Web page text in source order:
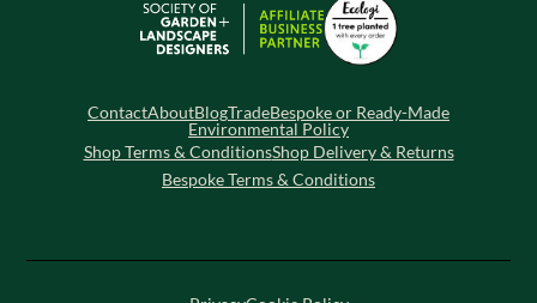
ContactAboutBlogTradeBespoke or Ready-Made
Environmental Policy
Shop Terms & ConditionsShop Delivery & Returns
Bespoke Terms & Conditions